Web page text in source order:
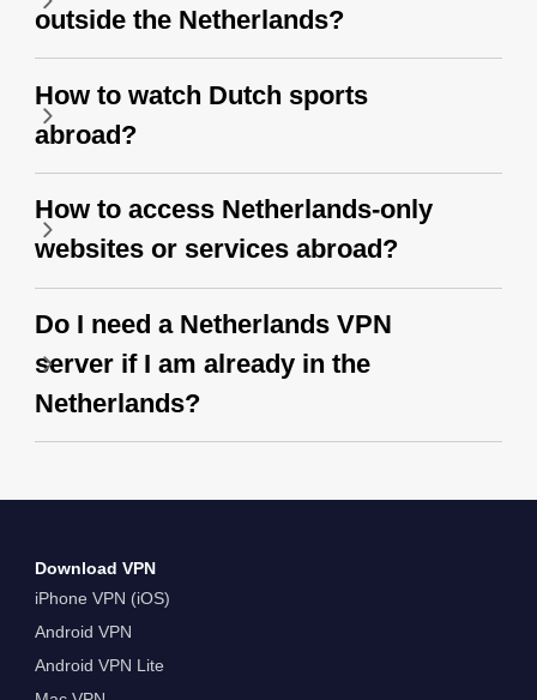
outside the Netherlands?
How to watch Dutch sports
abroad?
How to access Netherlands-only
websites or services abroad?
Do I need a Netherlands VPN
server if I am already in the
Netherlands?
Download VPN
iPhone VPN (iOS)
Android VPN
Android VPN Lite